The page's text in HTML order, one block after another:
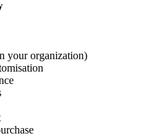
your organization)